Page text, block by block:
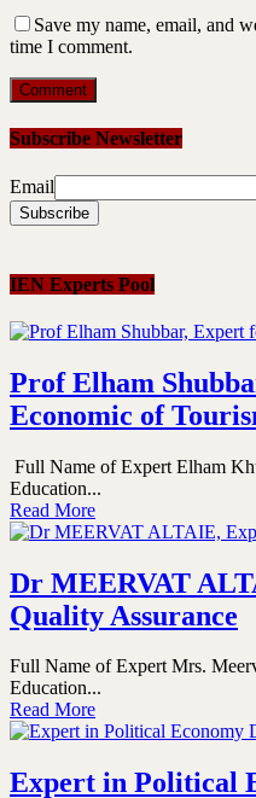
Save my name, email, and
time I comment.
Subscribe Newsletter
Email
IEN Experts Pool
Prof Elham
Economic of
Full Name of Expert Elham
Education...
Read More
Dr MEERVAT
Quality Assurance
Full Name of Expert Mrs.
Education...
Read More
Expert in Political